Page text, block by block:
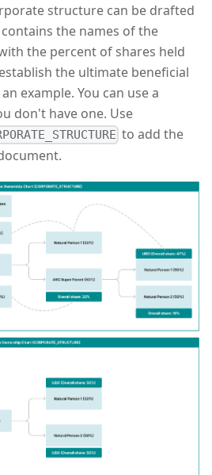
structure can be drafted
the names of the
the percent of shares held
the ultimate beneficial
example. You can use a
don't have one. Use
to add the